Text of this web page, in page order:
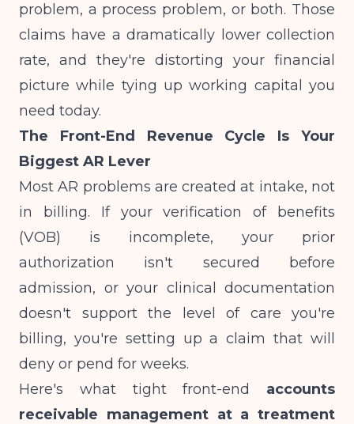
problem, a process problem, or both. Those
claims have a dramatically lower collection
rate, and they're distorting your financial
picture while tying up working capital you
need today.
The Front-End Revenue Cycle Is Your
Biggest AR Lever
Most AR problems are created at intake, not
in billing. If your verification of benefits
(VOB) is incomplete, your prior
authorization isn't secured before
admission, or your clinical documentation
doesn't support the level of care you're
billing, you're setting up a claim that will
deny or pend for weeks.
Here's what tight front-end accounts
receivable management at a treatment